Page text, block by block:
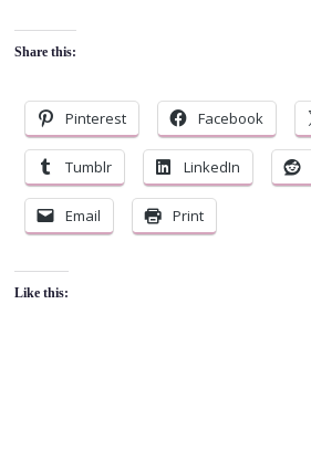
Share this:
Pinterest Facebook
Tumblr LinkedIn
Email Print
Like this: